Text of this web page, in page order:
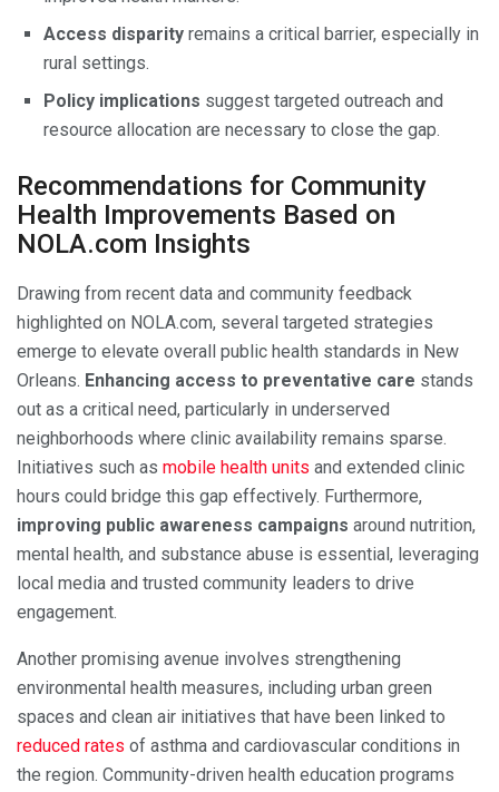
Access disparity remains a critical barrier, especially in
rural settings.
Policy implications suggest targeted outreach and
resource allocation are necessary to close the gap.
Recommendations for Community
Health Improvements Based on
NOLA.com Insights
Drawing from recent data and community feedback
highlighted on NOLA.com, several targeted strategies
emerge to elevate overall public health standards in New
Orleans. Enhancing access to preventative care stands
out as a critical need, particularly in underserved
neighborhoods where clinic availability remains sparse.
Initiatives such as mobile health units and extended clinic
hours could bridge this gap effectively. Furthermore,
improving public awareness campaigns around nutrition,
mental health, and substance abuse is essential, leveraging
local media and trusted community leaders to drive
engagement.
Another promising avenue involves strengthening
environmental health measures, including urban green
spaces and clean air initiatives that have been linked to
reduced rates of asthma and cardiovascular conditions in
the region. Community-driven health education programs